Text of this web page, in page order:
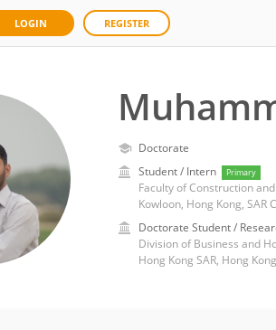
LOGIN REGISTER
Doctorate
Student / Intern
Primary
Faculty of Construction
Kowloon, Hong Kong, SAR
Doctorate Student /
Hong Kong SAR, Hong